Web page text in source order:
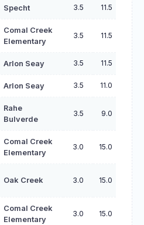
Specht 3.5 11.5
Comal Creek
Elementary
3.5 11.5
Arlon Seay 3.5 11.5
Arlon Seay 3.5 11.0
Rahe
Bulverde
3.5 9.0
Comal Creek
Elementary
3.0 15.0
Oak Creek 3.0 15.0
Comal Creek
Elementary
3.0 15.0